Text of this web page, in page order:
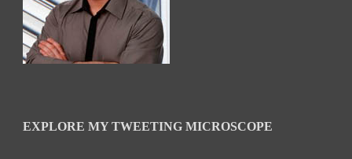
EXPLORE MY TWEETING MICROSCOPE